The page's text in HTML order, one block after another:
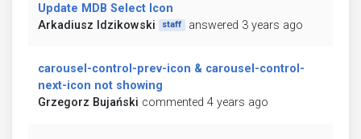
Update MDB Select Icon
Arkadiusz Idzikowski
staff answered 3 years ago
carousel-control-prev-icon & carousel-control-
next-icon not showing
Grzegorz Bujański commented 4 years ago